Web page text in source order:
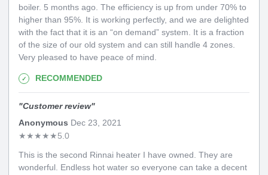
boiler. 5 months ago. The efficiency is up from under 70% to
higher than 95%. It is working perfectly, and we are delighted
with the fact that it is an “on demand” system. It is a fraction
of the size of our old system and can still handle 4 zones.
Very pleased to have peace of mind.
RECOMMENDED
"Customer review"
Anonymous Dec 23, 2021
★★★★★5.0
This is the second Rinnai heater I have owned. They are
wonderful. Endless hot water so everyone can take a decent